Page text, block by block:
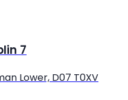
7
Lower, D07 T0XV